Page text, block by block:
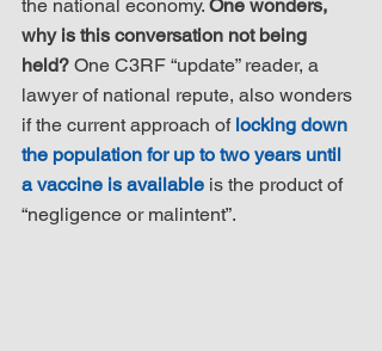
the national economy. One wonders,
why is this conversation not being
held? One C3RF “update” reader, a
lawyer of national repute, also wonders
if the current approach of locking down
the population for up to two years until
a vaccine is available is the product of
“negligence or malintent”.